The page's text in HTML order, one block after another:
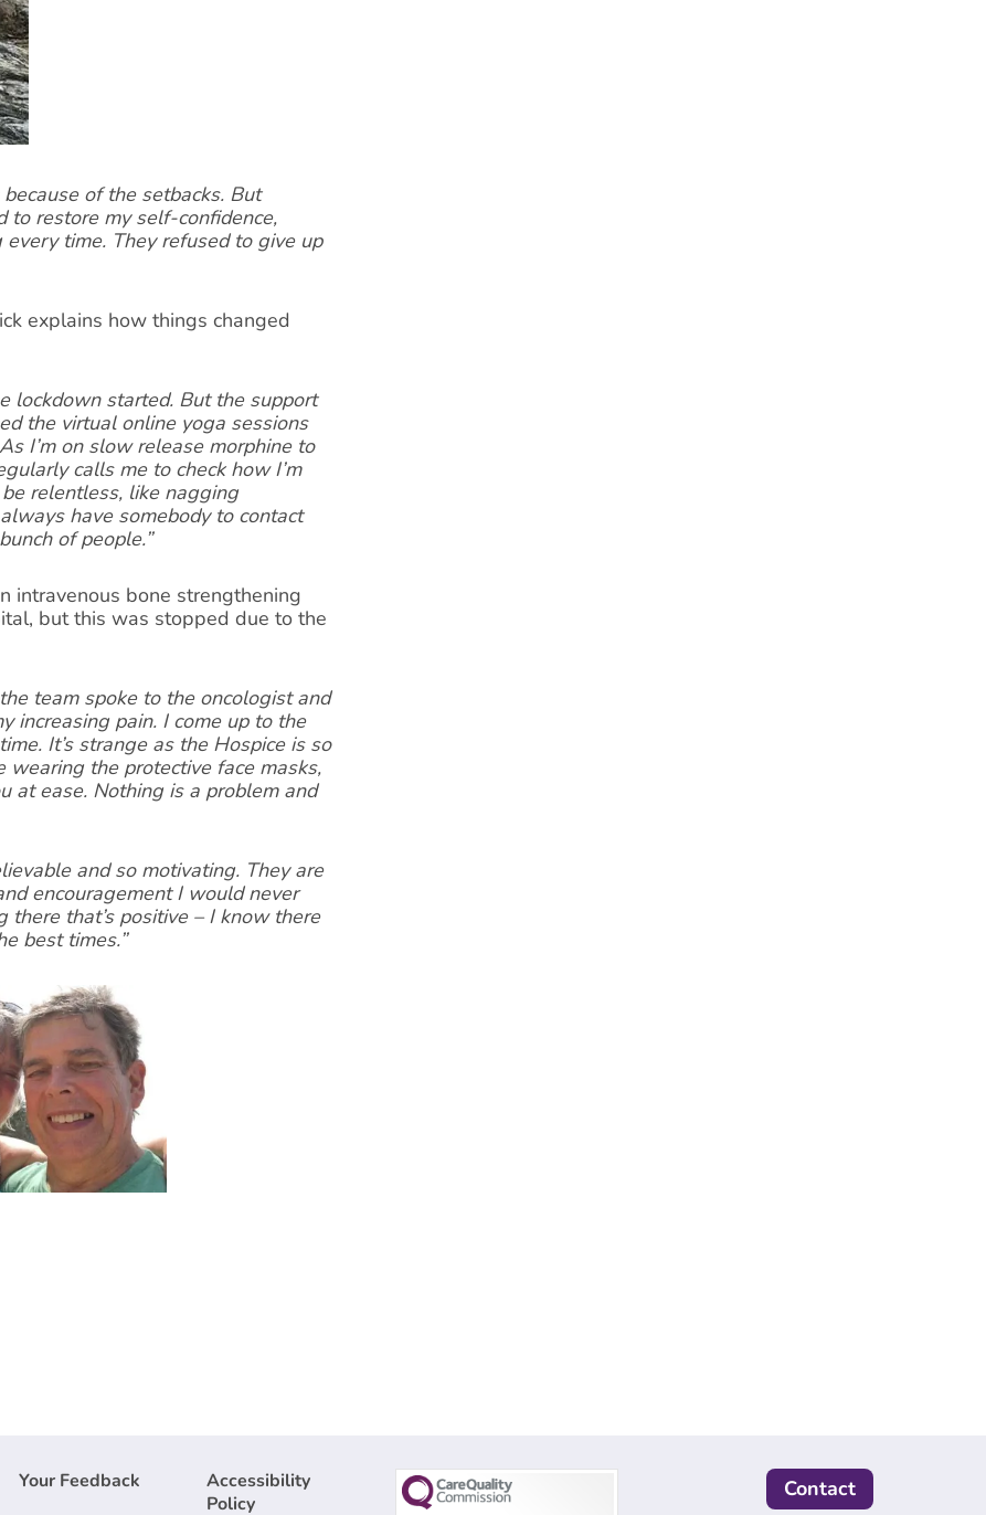
of the setbacks. But
to restore my self-confidence,
time. They refused to give up
explains how things changed
lockdown started. But the support
the virtual online yoga sessions
I’m on slow release morphine to
calls me to check how I’m
relentless, like nagging
have somebody to contact
of people.”
intravenous bone strengthening
but this was stopped due to the
team spoke to the oncologist and
increasing pain. I come up to the
It’s strange as the Hospice is so
wearing the protective face masks,
at ease. Nothing is a problem and
and so motivating. They are
encouragement I would never
there that’s positive – I know there
best times.”
Contact
Your Feedback
Accessibility
Policy